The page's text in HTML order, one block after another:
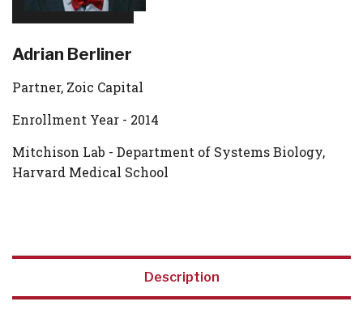
Adrian Berliner
Partner, Zoic Capital
Enrollment Year - 2014
Mitchison Lab - Department of Systems Biology,
Harvard Medical School
Description